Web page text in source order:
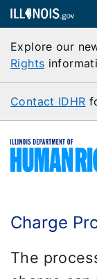
Explore our
Rights
Contact IDHR
Charge
The